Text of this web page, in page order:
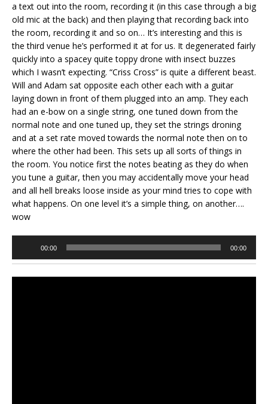
a text out into the room, recording it (in this case through a big
old mic at the back) and then playing that recording back into
the room, recording it and so on… It’s interesting and this is
the third venue he’s performed it at for us. It degenerated fairly
quickly into a spacey quite toppy drone with insect buzzes
which I wasn’t expecting. “Criss Cross” is quite a different beast.
Will and Adam sat opposite each other each with a guitar
laying down in front of them plugged into an amp. They each
had an e-bow on a single string, one tuned down from the
normal note and one tuned up, they set the strings droning
and at a set rate moved towards the normal note then on to
where the other had been. This sets up all sorts of things in
the room. You notice first the notes beating as they do when
you tune a guitar, then you may accidentally move your head
and all hell breaks loose inside as your mind tries to cope with
what happens. On one level it’s a simple thing, on another….
wow
00:00 00:00